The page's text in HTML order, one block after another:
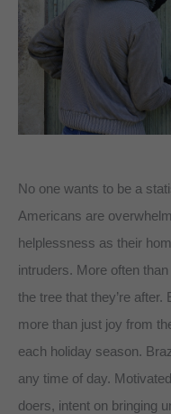
No one wants to be a
Americans are
helplessness as their
intruders. More often
the tree that they’re
more than just joy from
each holiday season.
any time of day.
doers, intent on bringing